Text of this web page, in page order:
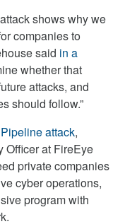
shows why we
companies to
said in a
whether that
attacks, and
should follow.”
attack,
Officer at FireEye
private companies
cyber operations,
program with